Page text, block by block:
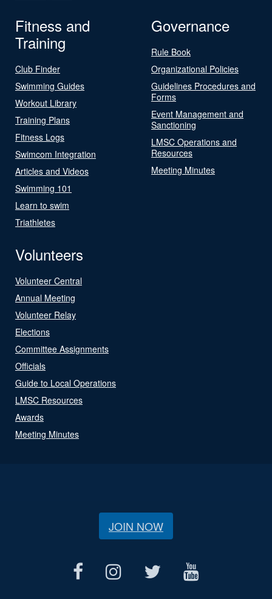
Fitness and
Training
Club Finder
Swimming Guides
Workout Library
Training Plans
Fitness Logs
Swimcom Integration
Articles and Videos
Swimming 101
Learn to swim
Triathletes
Governance
Rule Book
Organizational Policies
Guidelines Procedures and
Forms
Event Management and
Sanctioning
LMSC Operations and
Resources
Meeting Minutes
Volunteers
Volunteer Central
Annual Meeting
Volunteer Relay
Elections
Committee Assignments
Officials
Guide to Local Operations
LMSC Resources
Awards
Meeting Minutes
JOIN NOW